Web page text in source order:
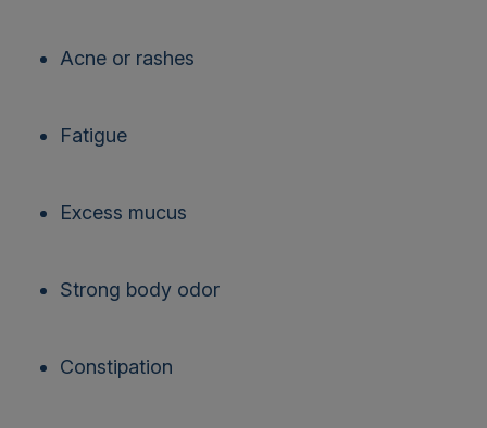
Acne or rashes
Fatigue
Excess mucus
Strong body odor
Constipation